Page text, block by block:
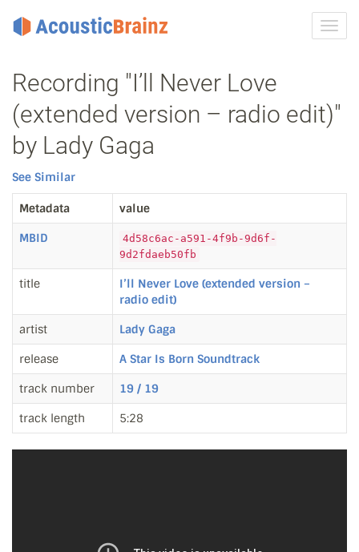
Recording "I’ll Never Love
(extended version – radio edit)"
by Lady Gaga
See Similar
Metadata value
MBID
4d58c6ac-a591-4f9b-9d6f-
9d2fdaeb50fb
title
I’ll Never Love (extended version –
radio edit)
artist Lady Gaga
release A Star Is Born Soundtrack
track number 19 / 19
track length 5:28